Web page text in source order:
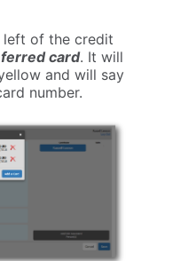
of the credit
card. It will
and will say
number.